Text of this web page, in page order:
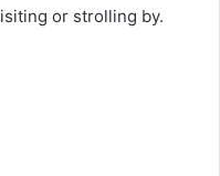
or strolling by.